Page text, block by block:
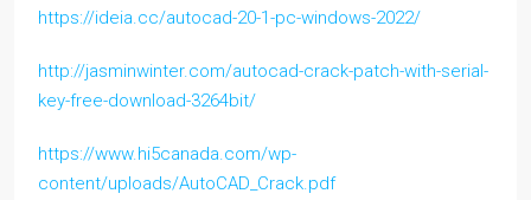
https://ideia.cc/autocad-20-1-pc-windows-2022/
http://jasminwinter.com/autocad-crack-patch-with-serial-
key-free-download-3264bit/
https://www.hi5canada.com/wp-
content/uploads/AutoCAD_Crack.pdf